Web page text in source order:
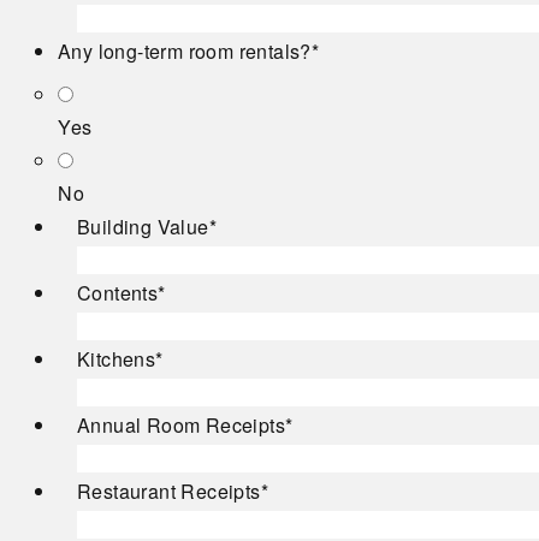
Any long-term room rentals?*
Yes
No
Building Value*
Contents*
Kitchens*
Annual Room Receipts*
Restaurant Receipts*